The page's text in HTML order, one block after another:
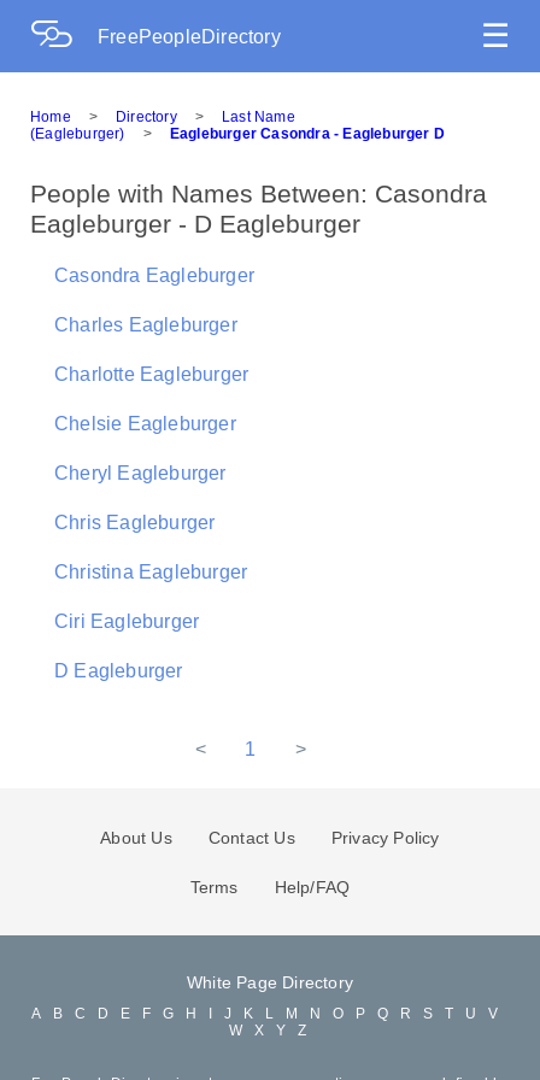
FreePeopleDirectory ☰
Home > Directory >
Last Name
(Eagleburger)
> Eagleburger Casondra - Eagleburger D
People with Names Between: Casondra
Eagleburger - D Eagleburger
Casondra Eagleburger
Charles Eagleburger
Charlotte Eagleburger
Chelsie Eagleburger
Cheryl Eagleburger
Chris Eagleburger
Christina Eagleburger
Ciri Eagleburger
D Eagleburger
< 1 >
About Us Contact Us Privacy Policy
Terms Help/FAQ
White Page Directory
A B C D E F G H J K L M N O P Q R S T U
V
W
X Y Z